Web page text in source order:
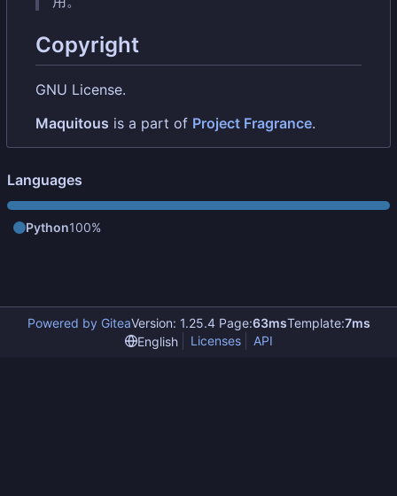
Copyright
GNU License.
Maquitous is a part of Project Fragrance.
Languages
Python100%
Powered by GiteaVersion: 1.25.4 Page:63msTemplate:7ms
English
Licenses API